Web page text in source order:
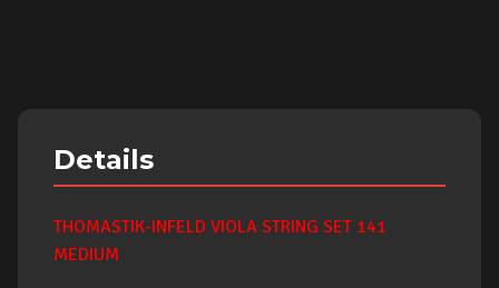
Details
THOMASTIK-INFELD VIOLA STRING SET 141
MEDIUM